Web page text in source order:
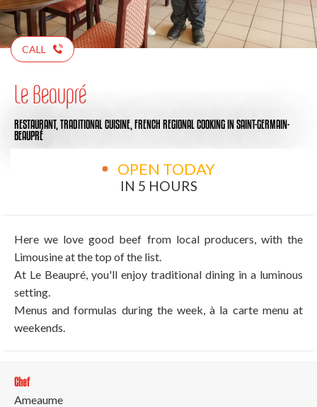
CALL
Le Beaupré
RESTAURANT, TRADITIONAL CUISINE, FRENCH REGIONAL COOKINGIN SAINT-GERMAIN-
BEAUPRÉ
OPEN TODAY
IN 5 HOURS
Here we love good beef from local producers, with the
Limousine at the top of the list.
At Le Beaupré, you'll enjoy traditional dining in a luminous
setting.
Menus and formulas during the week, à la carte menu at
weekends.
Chef
Ameaume